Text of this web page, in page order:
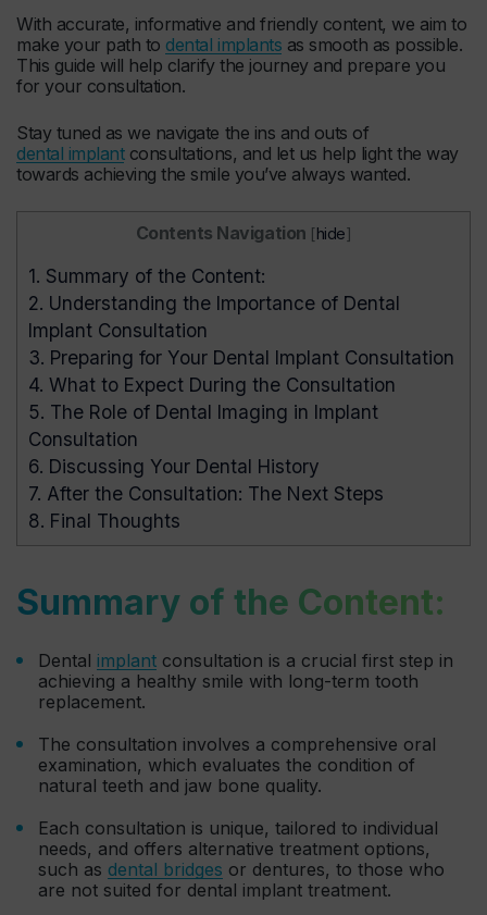
With accurate, informative and friendly content, we aim to
make your path to dental implants as smooth as possible.
This guide will help clarify the journey and prepare you
for your consultation.
Stay tuned as we navigate the ins and outs of
dental implantconsultations, and let us help light the way
towards achieving the smile you’ve always wanted.
Contents Navigation [hide]
1. Summary of the Content:
2. Understanding the Importance of Dental
Implant Consultation
3. Preparing for Your Dental Implant Consultation
4. What to Expect During the Consultation
5. The Role of Dental Imaging in Implant
Consultation
6. Discussing Your Dental History
7. After the Consultation: The Next Steps
8. Final Thoughts
Summary of the Content:
Dental implant consultation is a crucial first step in
achieving a healthy smile with long-term tooth
replacement.
The consultation involves a comprehensive oral
examination, which evaluates the condition of
natural teeth and jaw bone quality.
Each consultation is unique, tailored to individual
needs, and offers alternative treatment options,
such as dental bridges or dentures, to those who
are not suited for dental implant treatment.